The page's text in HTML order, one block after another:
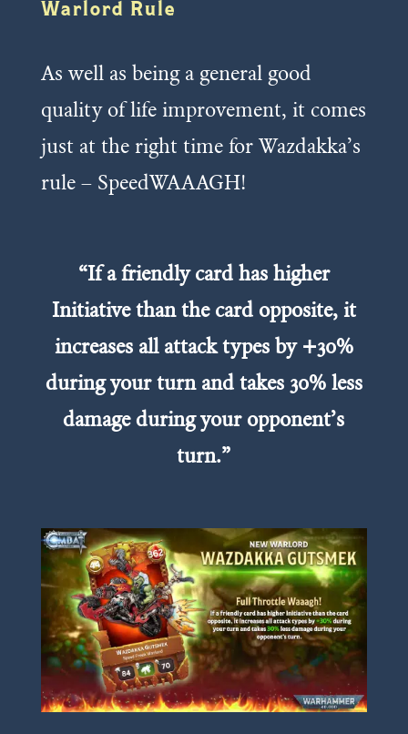
Warlord Rule
As well as being a general good
quality of life improvement, it comes
just at the right time for Wazdakka’s
rule – SpeedWAAAGH!
“If a friendly card has higher
Initiative than the card opposite, it
increases all attack types by +30%
during your turn and takes 30% less
damage during your opponent’s
turn.”